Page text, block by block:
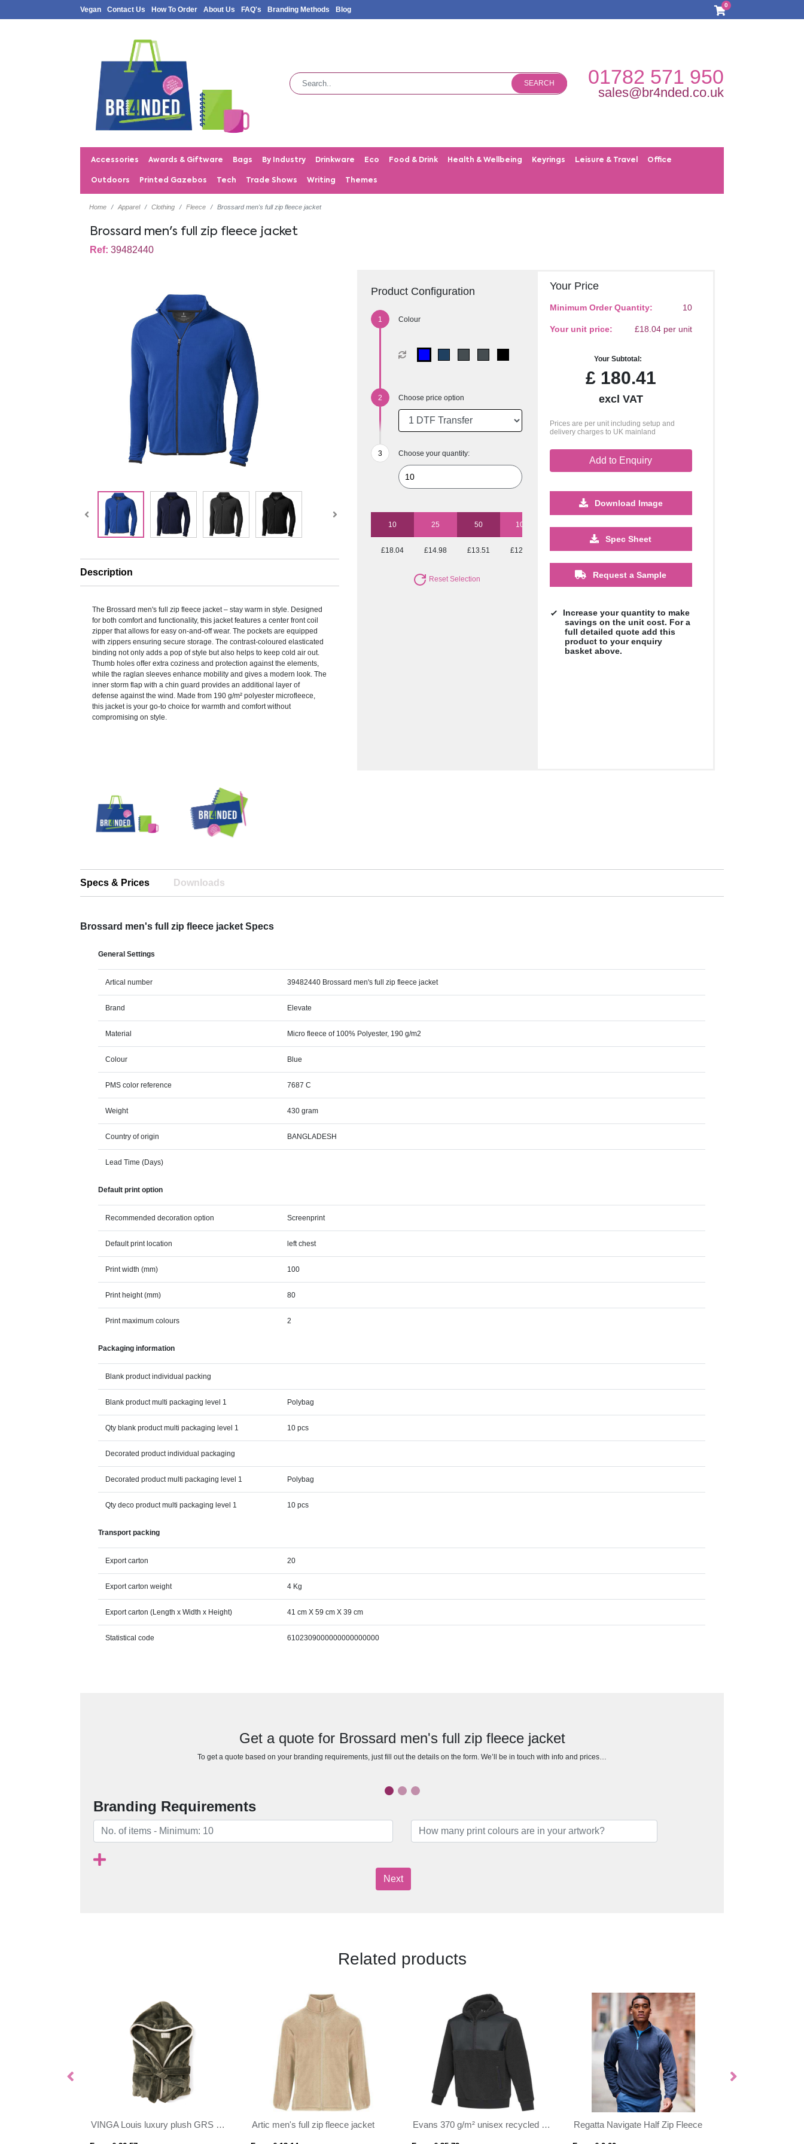
Vegan Contact Us How To Order About Us FAQ's Branding Methods Blog
0
SEARCH 01782 571 950
sales@br4nded.co.uk
Accessories Awards & Giftware Bags By Industry Drinkware Eco Food & Drink Health & Wellbeing Keyrings Leisure & Travel Office
Outdoors Printed Gazebos Tech Trade Shows Writing Themes
Home Apparel Clothing Fleece Brossard men's full zip fleece jacket
Brossard men's full zip fleece jacket
Ref: 39482440
Description
The Brossard men's full zip fleece jacket – stay warm in style. Designed
for both comfort and functionality, this jacket features a center front coil
zipper that allows for easy on-and-off wear. The pockets are equipped
with zippers ensuring secure storage. The contrast-coloured elasticated
binding not only adds a pop of style but also helps to keep cold air out.
Thumb holes offer extra coziness and protection against the elements,
while the raglan sleeves enhance mobility and gives a modern look. The
inner storm flap with a chin guard provides an additional layer of
defense against the wind. Made from 190 g/m² polyester microfleece,
this jacket is your go-to choice for warmth and comfort without
compromising on style.
Product Configuration
Colour
Choose price option
Choose your quantity:
10 25 50 100
£18.04 £14.98 £13.51 £12.72
Reset Selection
Your Price
Minimum Order Quantity: 10
Your unit price: £18.04 per unit
Your Subtotal:
£180.41
excl VAT
Prices are per unit including setup and
delivery charges to UK mainland
Add to Enquiry
Download Image
Spec Sheet
Request a Sample
Increase your quantity to make
savings on the unit cost. For a
full detailed quote add this
product to your enquiry
basket above.
Specs & Prices Downloads
Brossard men's full zip fleece jacket Specs
General Settings
Artical number 39482440 Brossard men's full zip fleece jacket
Brand Elevate
Material Micro fleece of 100% Polyester, 190 g/m2
Colour Blue
PMS color reference 7687 C
Weight 430 gram
Country of origin BANGLADESH
Lead Time (Days)
Default print option
Recommended decoration option Screenprint
Default print location left chest
Print width (mm) 100
Print height (mm) 80
Print maximum colours 2
Packaging information
Blank product individual packing
Blank product multi packaging level 1 Polybag
Qty blank product multi packaging level 1 10 pcs
Decorated product individual packaging
Decorated product multi packaging level 1 Polybag
Qty deco product multi packaging level 1 10 pcs
Transport packing
Export carton 20
Export carton weight 4 Kg
Export carton (Length x Width x Height) 41 cm X 59 cm X 39 cm
Statistical code 6102309000000000000000
Get a quote for Brossard men's full zip fleece jacket
To get a quote based on your branding requirements, just fill out the details on the form. We’ll be in touch with info and prices…
Branding Requirements
Next
Related products
VINGA Louis luxury plush GRS RPET robe size S-M Artic men's full zip fleece jacket Evans 370 g/m² unisex recycled sherpa fleece Regatta Navigate Half Zip Fleece